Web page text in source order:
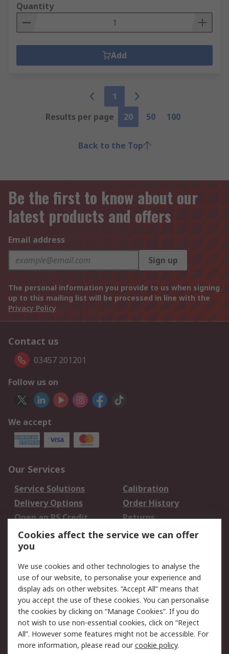
Quantity
Add
1
Results per page
20 50 100
Back to the Top
Be the first to know about our
latest products and offers
Email address
Sign up
The personal information you provide to us when signing
up to this mailing list will be processed in line with the
Privacy Policy
Contact us
03457 201201
Follow us on
We accept
Our Services
Service Solutions
Calibration
Delivery Options
Order History
Open an RS Credit
Account
Returns
Scheduled Orders
Legal
Cookie Policy
Email Security
Privacy Policy -
Updated
Website Terms
Terms and Conditions
of Sale
Cookies affect the service we can offer
you
We use cookies and other technologies to analyse the
use of our website, to personalise your experience and
display ads on other websites. “Accept All” means that
you accept the use of these cookies. You can personalise
the cookies by clicking on “Manage Cookies”. If you do
not wish to use non-essential cookies, click on “Reject
All”. However some features might not be accessible. For
more information, please read ourcookie policy.